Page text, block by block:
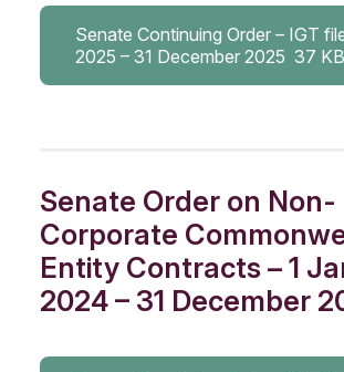
Senate Continuing Order – IGT
2025 – 31 December 2025 37 KB
Senate Order on Non-
Corporate
Entity Contracts – 1
2024 – 31 December